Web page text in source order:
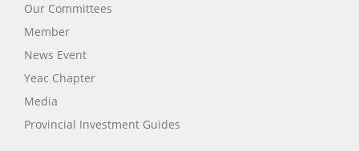
Our Committees
Member
News Event
Yeac Chapter
Media
Provincial Investment Guides